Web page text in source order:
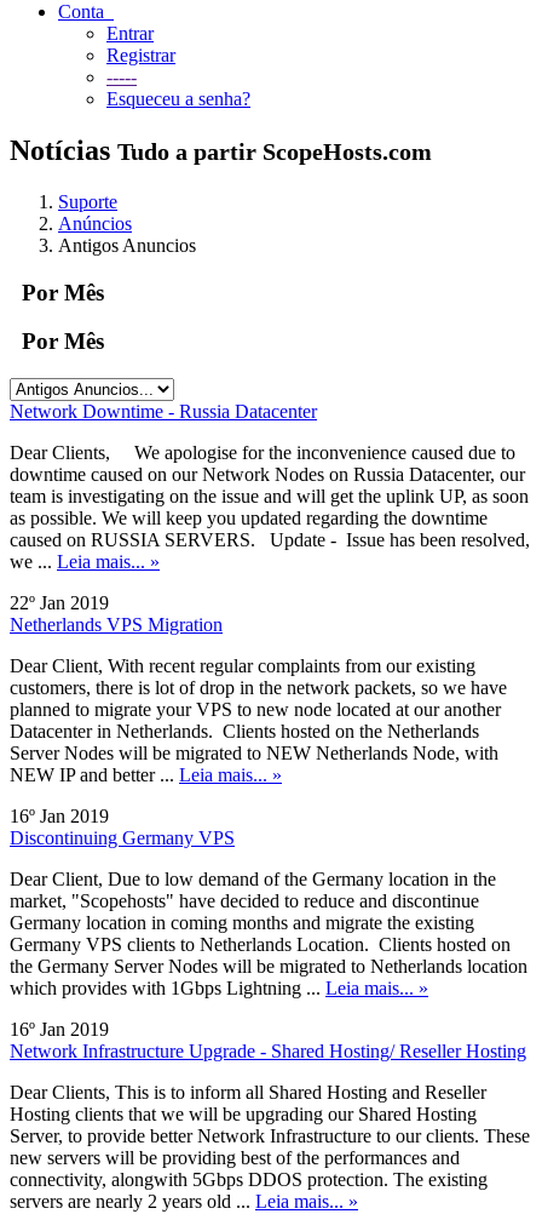
Conta
Entrar
Registrar
-----
Esqueceu a senha?
Notícias Tudo a partir ScopeHosts.com
Suporte
Anúncios
Antigos Anuncios
Por Mês
Por Mês
Network Downtime - Russia Datacenter
Dear Clients, We apologise for the inconvenience caused due to
downtime caused on our Network Nodes on Russia Datacenter, our
team is investigating on the issue and will get the uplink UP, as soon
as possible. We will keep you updated regarding the downtime
caused on RUSSIA SERVERS. Update - Issue has been resolved,
we ... Leia mais... »
22º Jan 2019
Netherlands VPS Migration
Dear Client, With recent regular complaints from our existing
customers, there is lot of drop in the network packets, so we have
planned to migrate your VPS to new node located at our another
Datacenter in Netherlands. Clients hosted on the Netherlands
Server Nodes will be migrated to NEW Netherlands Node, with
NEW IP and better ... Leia mais... »
16º Jan 2019
Discontinuing Germany VPS
Dear Client, Due to low demand of the Germany location in the
market, "Scopehosts" have decided to reduce and discontinue
Germany location in coming months and migrate the existing
Germany VPS clients to Netherlands Location. Clients hosted on
the Germany Server Nodes will be migrated to Netherlands location
which provides with 1Gbps Lightning ... Leia mais... »
16º Jan 2019
Network Infrastructure Upgrade - Shared Hosting/ Reseller Hosting
Dear Clients, This is to inform all Shared Hosting and Reseller
Hosting clients that we will be upgrading our Shared Hosting
Server, to provide better Network Infrastructure to our clients. These
new servers will be providing best of the performances and
connectivity, alongwith 5Gbps DDOS protection. The existing
servers are nearly 2 years old ... Leia mais... »